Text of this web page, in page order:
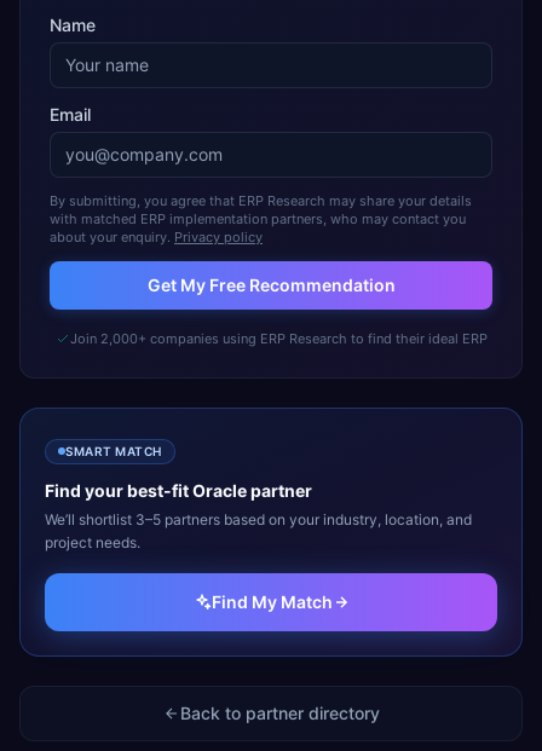
Name
Email
By submitting, you agree that ERP Research may share your details
with matched ERP implementation partners, who may contact you
about your enquiry. Privacy policy
Get My Free Recommendation
Join 2,000+ companies using ERP Research to find their ideal ERP
SMART MATCH
Find your best-fitOraclepartner
We’ll shortlist 3–5 partners based on your industry, location, and
project needs.
Find My Match
Back to partner directory